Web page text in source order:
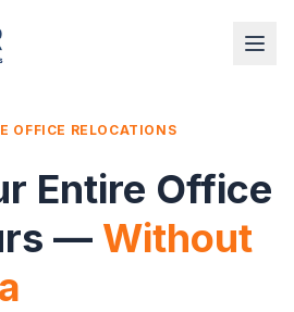
OFFICE RELOCATIONS
Entire Office
— Without